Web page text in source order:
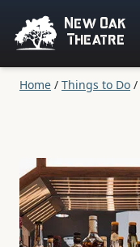
New Oak
Theatre
Home / Things to Do /